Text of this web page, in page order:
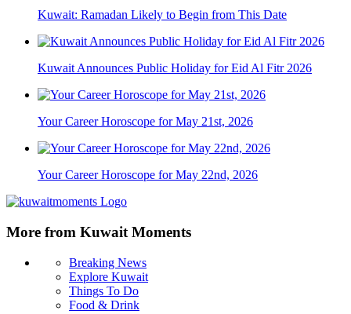
Kuwait: Ramadan Likely to Begin from This Date
Kuwait Announces Public Holiday for Eid Al Fitr 2026
Your Career Horoscope for May 21st, 2026
Your Career Horoscope for May 22nd, 2026
More from Kuwait Moments
Breaking News
Explore Kuwait
Things To Do
Food & Drink